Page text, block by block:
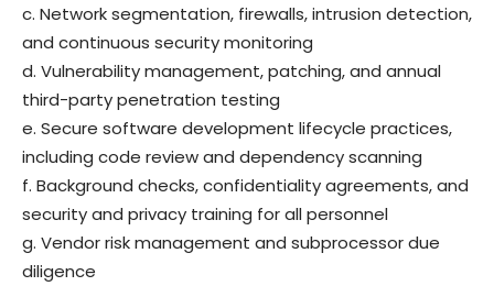
c. Network segmentation, firewalls, intrusion detection,
and continuous security monitoring
d. Vulnerability management, patching, and annual
third-party penetration testing
e. Secure software development lifecycle practices,
including code review and dependency scanning
f. Background checks, confidentiality agreements, and
security and privacy training for all personnel
g. Vendor risk management and subprocessor due
diligence